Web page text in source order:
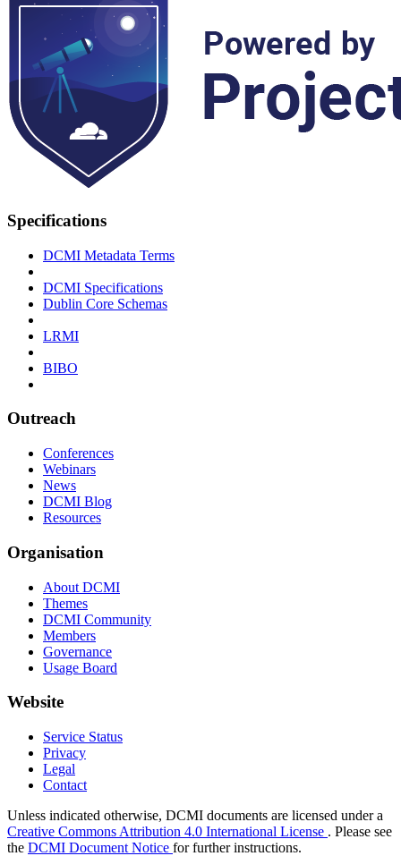
Specifications
DCMI Metadata Terms
DCMI Specifications
Dublin Core Schemas
LRMI
BIBO
Outreach
Conferences
Webinars
News
DCMI Blog
Resources
Organisation
About DCMI
Themes
DCMI Community
Members
Governance
Usage Board
Website
Service Status
Privacy
Legal
Contact
Unless indicated otherwise, DCMI documents are licensed under a
Creative Commons Attribution 4.0 International License . Please see
the DCMI Document Notice for further instructions.